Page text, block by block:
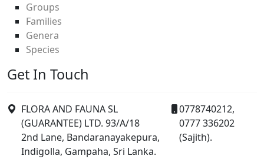
Groups
Families
Genera
Species
Get In Touch
FLORA AND FAUNA SL
(GUARANTEE) LTD. 93/A/18
2nd Lane, Bandaranayakepura,
Indigolla, Gampaha, Sri Lanka.
0778740212,
0777 336202
(Sajith).